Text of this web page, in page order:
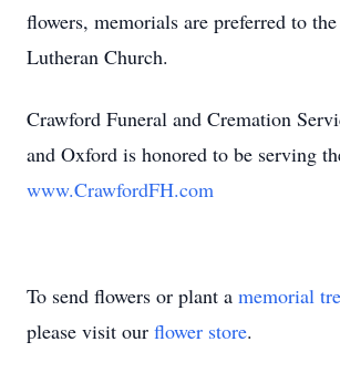
flowers, memorials are preferred to
Lutheran Church.
Crawford Funeral and Cremation
and Oxford is honored to be serving
www.CrawfordFH.com
To send flowers or plant a memorial
please visit our flower store.